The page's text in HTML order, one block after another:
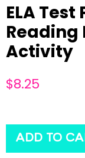
ELA
Reading
Activity
$8.25
ADD TO